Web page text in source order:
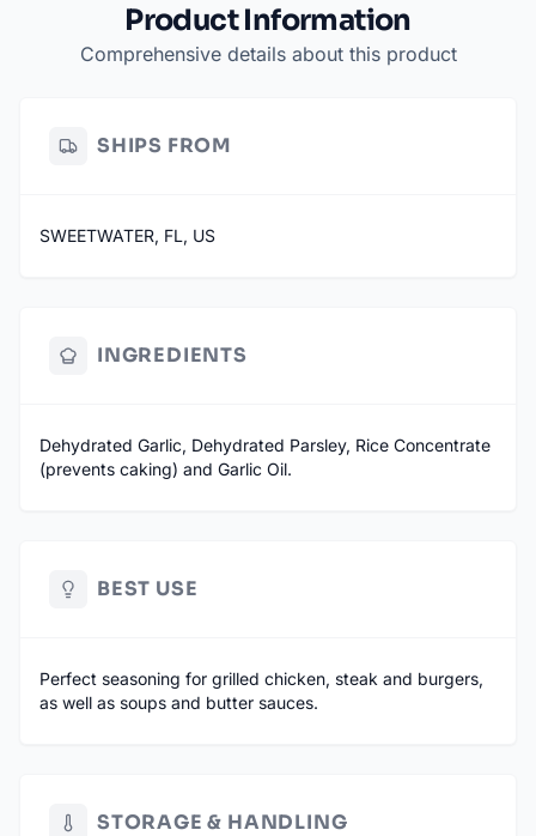
Product Information
Comprehensive details about this product
SHIPS FROM
SWEETWATER, FL, US
INGREDIENTS
Dehydrated Garlic, Dehydrated Parsley, Rice Concentrate
(prevents caking) and Garlic Oil.
BEST USE
Perfect seasoning for grilled chicken, steak and burgers,
as well as soups and butter sauces.
STORAGE & HANDLING